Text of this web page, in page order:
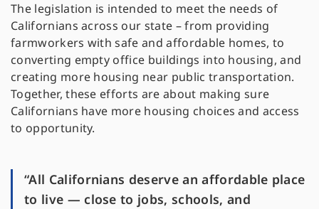
The legislation is intended to meet the needs of
Californians across our state – from providing
farmworkers with safe and affordable homes, to
converting empty office buildings into housing, and
creating more housing near public transportation.
Together, these efforts are about making sure
Californians have more housing choices and access
to opportunity.
“All Californians deserve an affordable place
to live — close to jobs, schools, and